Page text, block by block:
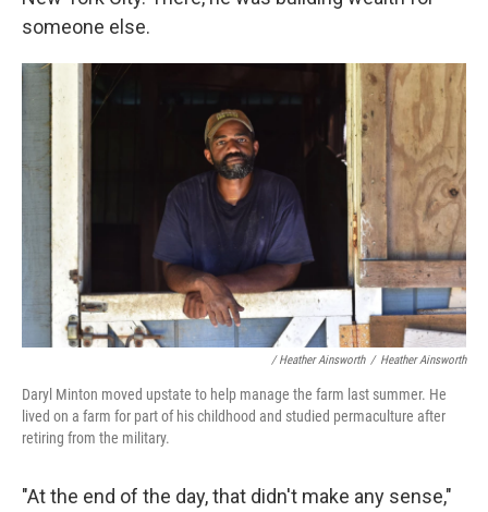
someone else.
/ Heather Ainsworth / Heather Ainsworth
Daryl Minton moved upstate to help manage the farm last summer. He
lived on a farm for part of his childhood and studied permaculture after
retiring from the military.
"At the end of the day, that didn't make any sense,"